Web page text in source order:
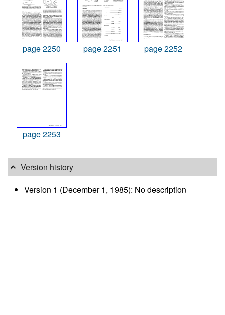
page 2250 page 2251 page 2252
page 2253
Version history
Version 1 (December 1, 1985): No description